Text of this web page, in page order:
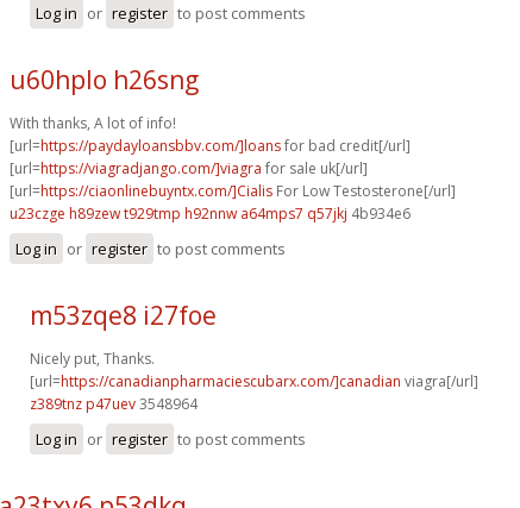
Log in or register to post comments
u60hplo h26sng
With thanks, A lot of info!
[url=https://paydayloansbbv.com/]loansfor bad credit[/url]
[url=https://viagradjango.com/]viagra for sale uk[/url]
[url=https://ciaonlinebuyntx.com/]Cialis For Low Testosterone[/url]
u23czge h89zewt929tmp h92nnw a64mps7 q57jkj 4b934e6
Log in or register to post comments
m53zqe8 i27foe
Nicely put, Thanks.
[url=https://canadianpharmaciescubarx.com/]canadian viagra[/url]
z389tnz p47uev3548964
Log in or register to post comments